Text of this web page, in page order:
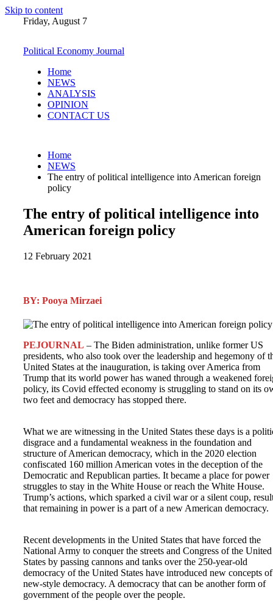
Skip to content
Friday, August 7
Political Economy Journal
Home
NEWS
ANALYSIS
OPINION
CONTACT US
Home
NEWS
The entry of political intelligence into American foreign
policy
The entry of political intelligence into
American foreign policy
12 February 2021
BY: Pooya Mirzaei
PEJOURNAL – The Biden administration, unlike former US
presidents, who also took over the leadership and hegemony of
United States at the inauguration, is taking over America from
Trump that its world power has waned through a weakened
policy, its Covid effected economy is struggling to stand on its
two feet and democracy has stopped there.
What we are witnessing in the United States these days is a
disgrace and a fundamental weakness in the foundation and
structure of American democracy, which in the 2020 election
confiscated 160 million American votes in the deception of the
Democratic and Republican parties. It became a place for power
struggles to stay in the White House or reach the White House.
Trump’s actions, which sparked a civil war or a silent coup,
that remaining in power is a part of a new American democracy.
Recent developments in the United States that have forced the
National Army to conquer the streets and Congress of the United
States by passing cannons and tanks over the 250-year-old
democracy of the United States have introduced new concepts of
new-style democracy. A democracy that can be another form of
government of the people over the people.